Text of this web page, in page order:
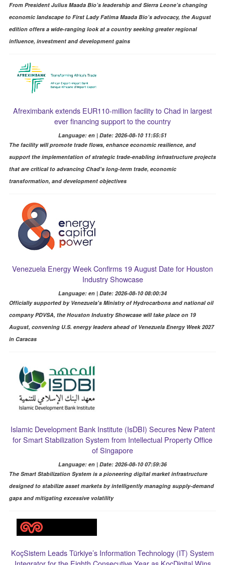
From President Julius Maada Bio’s leadership and Sierra Leone’s changing
economic landscape to First Lady Fatima Maada Bio’s advocacy, the August
edition offers a wide-ranging look at a country seeking greater regional
influence, investment and development gains
Afreximbank extends EUR110-million facility to Chad in largest
ever financing support to the country
Language: en | Date: 2026-08-10 11:55:51
The facility will promote trade flows, enhance economic resilience, and
support the implementation of strategic trade-enabling infrastructure projects
that are critical to advancing Chad's long-term trade, economic
transformation, and development objectives
Venezuela Energy Week Confirms 19 August Date for Houston
Industry Showcase
Language: en | Date: 2026-08-10 08:00:34
Officially supported by Venezuela's Ministry of Hydrocarbons and national oil
company PDVSA, the Houston Industry Showcase will take place on 19
August, convening U.S. energy leaders ahead of Venezuela Energy Week 2027
in Caracas
Islamic Development Bank Institute (IsDBI) Secures New Patent
for Smart Stabilization System from Intellectual Property Office
of Singapore
Language: en | Date: 2026-08-10 07:59:36
The Smart Stabilization System is a pioneering digital market infrastructure
designed to stabilize asset markets by intelligently managing supply-demand
gaps and mitigating excessive volatility
KoçSistem Leads Türkiye’s Information Technology (IT) System